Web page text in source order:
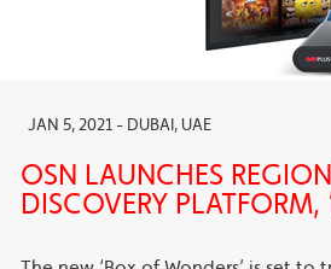
JAN 5, 2021 - DUBAI, UAE
OSN LAUNCHES
DISCOVERY PLATFORM,